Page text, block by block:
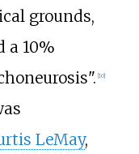
grounds,
a 10%
[10]
LeMay,